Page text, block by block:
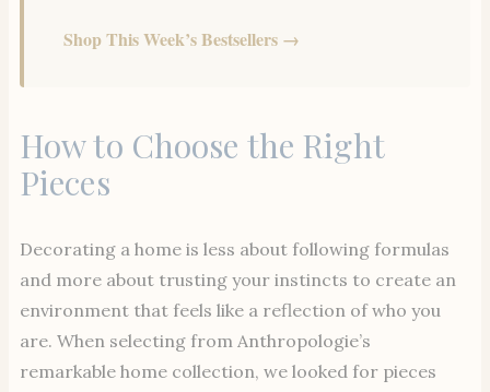
Shop This Week’s Bestsellers →
How to Choose the Right
Pieces
Decorating a home is less about following formulas
and more about trusting your instincts to create an
environment that feels like a reflection of who you
are. When selecting from Anthropologie’s
remarkable home collection, we looked for pieces